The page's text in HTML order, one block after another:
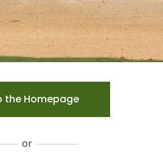
the Homepage
or